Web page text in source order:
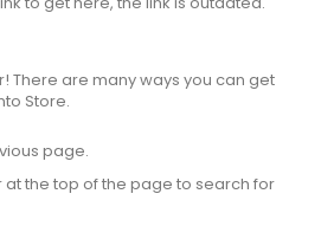
There are many ways you can get
Store.
page.
at the top of the page to search for